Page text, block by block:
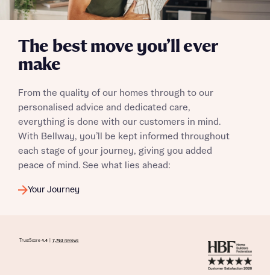
I have read and agree to Bellway Homes’
The best move you’ll ever
make
From the quality of our homes through to our
personalised advice and dedicated care,
everything is done with our customers in mind.
With Bellway, you’ll be kept informed throughout
each stage of your journey, giving you added
peace of mind. See what lies ahead:
Your Journey